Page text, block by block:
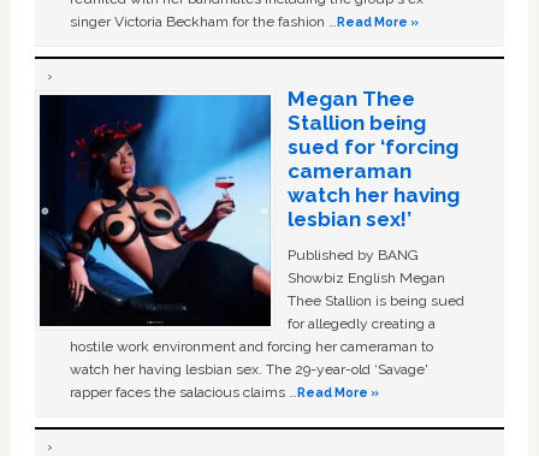
singer Victoria Beckham for the fashion …Read More »
Megan Thee
Stallion being
sued for ‘forcing
cameraman
watch her having
lesbian sex!’
Published by BANG
Showbiz English Megan
Thee Stallion is being sued
for allegedly creating a
hostile work environment and forcing her cameraman to
watch her having lesbian sex. The 29-year-old ‘Savage'
rapper faces the salacious claims …Read More »